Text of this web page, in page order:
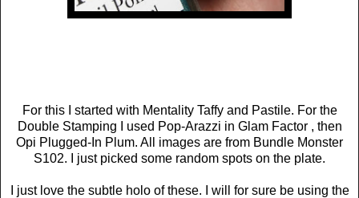
For this I started with Mentality Taffy and Pastile. For the
Double Stamping I used Pop-Arazzi in Glam Factor , then
Opi Plugged-In Plum. All images are from Bundle Monster
S102. I just picked some random spots on the plate.
I just love the subtle holo of these. I will for sure be using the